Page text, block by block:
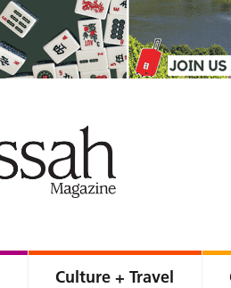
Culture + Travel